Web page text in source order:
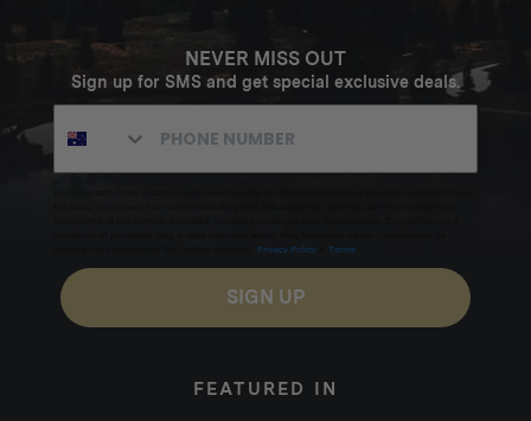
NEVER MISS OUT
Sign up for SMS and get special exclusive deals.
Privacy Policy Terms
SIGN UP
FEATURED IN